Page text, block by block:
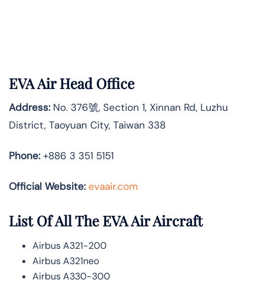
EVA Air Head Office
Address:No. 376號, Section 1, Xinnan Rd, Luzhu
District, Taoyuan City, Taiwan 338
Phone:+886 3 351 5151
Official Website: evaair.com
List Of All The EVA Air Aircraft
Airbus A321-200
Airbus A321neo
Airbus A330-300